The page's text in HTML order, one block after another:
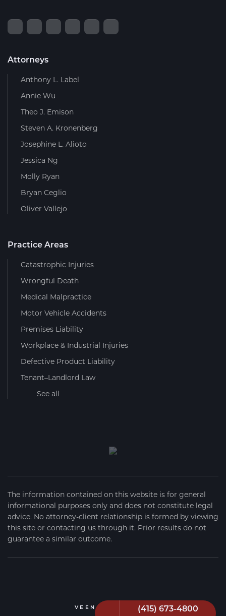
(415) 673-4800
Attorneys
Anthony L. Label
Annie Wu
Theo J. Emison
Steven A. Kronenberg
Josephine L. Alioto
Jessica Ng
Molly Ryan
Bryan Ceglio
Oliver Vallejo
Practice Areas
Catastrophic Injuries
Wrongful Death
Medical Malpractice
Motor Vehicle Accidents
Premises Liability
Workplace & Industrial Injuries
Defective Product Liability
Tenant–Landlord Law
See all
The information contained on this website is for general
informational purposes only and does not constitute legal
advice. No attorney-client relationship is formed by viewing
this site or contacting us through it. Prior results do not
guarantee a similar outcome.
VEEN FIRM 2026